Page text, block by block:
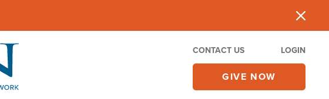
CONTACT US LOGIN
GIVE NOW